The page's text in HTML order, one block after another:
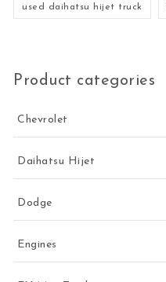
used daihatsu hijet truck
Product categories
Chevrolet
Daihatsu Hijet
Dodge
Engines